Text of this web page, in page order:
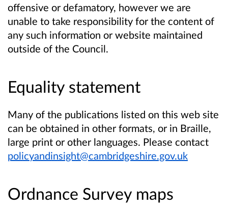
offensive or defamatory, however we are
unable to take responsibility for the content of
any such information or website maintained
outside of the Council.
Equality statement
Many of the publications listed on this web site
can be obtained in other formats, or in Braille,
large print or other languages. Please contact
policyandinsight@cambridgeshire.gov.uk
Ordnance Survey maps